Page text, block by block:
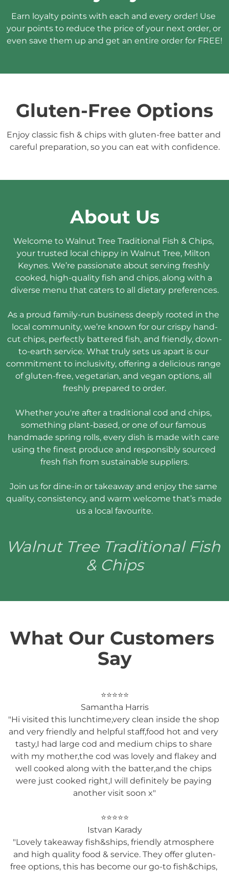
Earn loyalty points with each and every order! Use
your points to reduce the price of your next order, or
even save them up and get an entire order for FREE!
Gluten-Free Options
Enjoy classic fish & chips with gluten-free batter and
careful preparation, so you can eat with confidence.
About Us
Welcome to Walnut Tree Traditional Fish & Chips,
your trusted local chippy in Walnut Tree, Milton
Keynes. We’re passionate about serving freshly
cooked, high-quality fish and chips, along with a
diverse menu that caters to all dietary preferences.
As a proud family-run business deeply rooted in the
local community, we’re known for our crispy hand-
cut chips, perfectly battered fish, and friendly, down-
to-earth service. What truly sets us apart is our
commitment to inclusivity, offering a delicious range
of gluten-free, vegetarian, and vegan options, all
freshly prepared to order.
Whether you're after a traditional cod and chips,
something plant-based, or one of our famous
handmade spring rolls, every dish is made with care
using the finest produce and responsibly sourced
fresh fish from sustainable suppliers.
Join us for dine-in or takeaway and enjoy the same
quality, consistency, and warm welcome that’s made
us a local favourite.
Walnut Tree Traditional Fish
& Chips
What Our Customers
Say
⭐⭐⭐⭐⭐
Samantha Harris
"Hi visited this lunchtime,very clean inside the shop
and very friendly and helpful staff,food hot and very
tasty,I had large cod and medium chips to share
with my mother,the cod was lovely and flakey and
well cooked along with the batter,and the chips
were just cooked right,I will definitely be paying
another visit soon x"
⭐⭐⭐⭐⭐
Istvan Karady
"Lovely takeaway fish&ships, friendly atmosphere
and high quality food & service. They offer gluten-
free options, this has become our go-to fish&chips,